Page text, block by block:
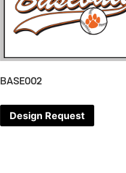
BASE002
Design Request